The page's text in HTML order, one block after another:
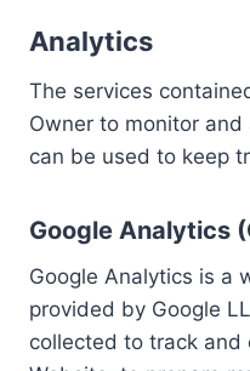
Analytics
The services
Owner to monitor
can be used to keep
Google Analytics
Google Analytics is a
provided by Google
collected to track and